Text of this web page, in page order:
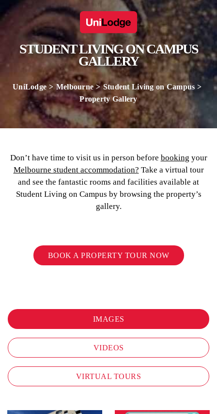
STUDENT LIVING ON CAMPUS
GALLERY
UniLodge Melbourne
Student Living on Campus
Property Gallery
Don’t have time to visit us in person before booking your
Melbourne student accommodation? Take a virtual tour
and see the fantastic rooms and facilities available at
Student Living on Campus by browsing the property’s
gallery.
BOOK A PROPERTY TOUR NOW
IMAGES
VIDEOS
VIRTUAL TOURS